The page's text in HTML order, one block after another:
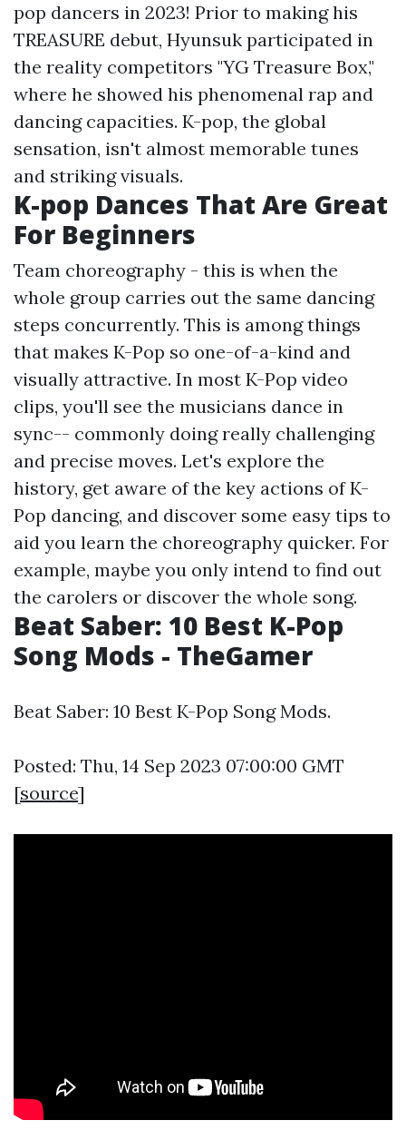
pop dancers in 2023! Prior to making his
TREASURE debut, Hyunsuk participated in
the reality competitors "YG Treasure Box,"
where he showed his phenomenal rap and
dancing capacities. K-pop, the global
sensation, isn't almost memorable tunes
and striking visuals.
K-pop Dances That Are Great
For Beginners
Team choreography - this is when the
whole group carries out the same dancing
steps concurrently. This is among things
that makes K-Pop so one-of-a-kind and
visually attractive. In most K-Pop video
clips, you'll see the musicians dance in
sync-- commonly doing really challenging
and precise moves. Let's explore the
history, get aware of the key actions of K-
Pop dancing, and discover some easy tips to
aid you learn the choreography quicker. For
example, maybe you only intend to find out
the carolers or discover the whole song.
Beat Saber: 10 Best K-Pop
Song Mods - TheGamer
Beat Saber: 10 Best K-Pop Song Mods.
Posted: Thu, 14 Sep 2023 07:00:00 GMT
[source]